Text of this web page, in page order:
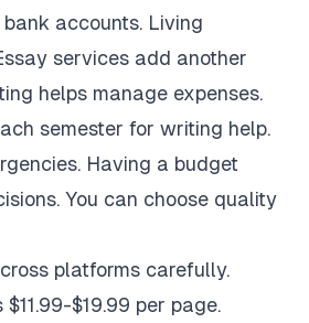
accounts. Living
services add another
helps manage expenses.
semester for writing help.
Having a budget
You can choose quality
platforms carefully.
$19.99 per page.